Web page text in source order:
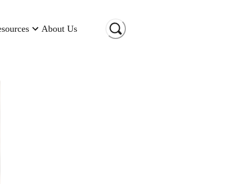
About Us